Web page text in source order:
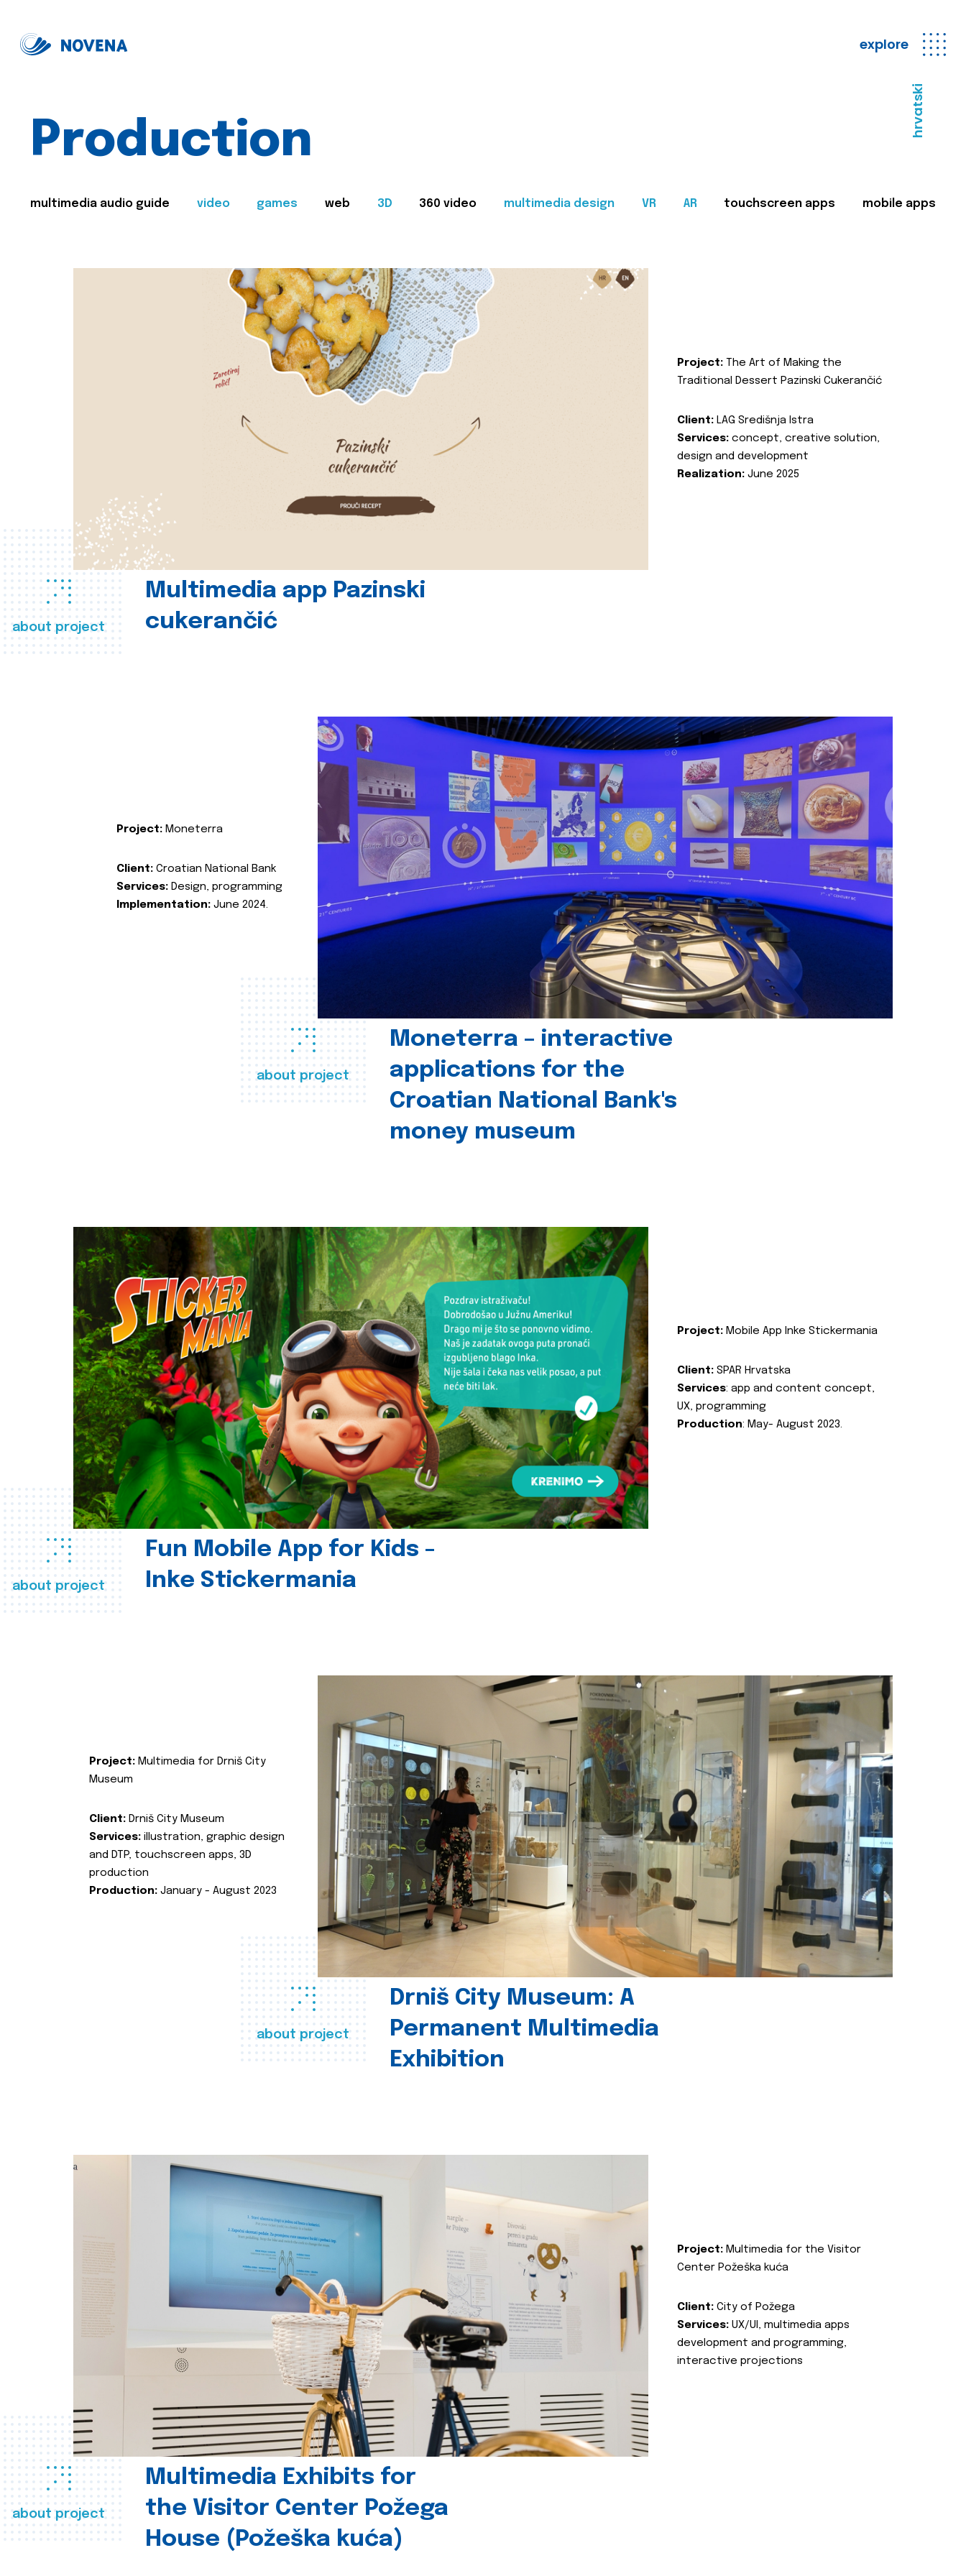
explore
hrvatski
Production
multimedia audio guide video games web 3D 360 video multimedia design VR AR touchscreen apps mobile apps
about project
Multimedia app Pazinski
cukerančić
Project: The Art of Making the
Traditional Dessert Pazinski Cukerančić
Client: LAG Središnja Istra
Services: concept, creative solution,
design and development
Realization: June 2025
about project
Moneterra – interactive
applications for the
Croatian National Bank's
money museum
Project: Moneterra
Client: Croatian National Bank
Services: Design, programming
Implementation: June 2024.
about project
Fun Mobile App for Kids -
Inke Stickermania
Project: Mobile App Inke Stickermania
Client: SPAR Hrvatska
Services: app and content concept,
UX, programming
Production: May- August 2023.
about project
Drniš City Museum: A
Permanent Multimedia
Exhibition
Project: Multimedia for Drniš City
Museum
Client: Drniš City Museum
Services: illustration, graphic design
and DTP, touchscreen apps, 3D
production
Production: January - August 2023
about project
Multimedia Exhibits for
the Visitor Center Požega
House (Požeška kuća)
Project: Multimedia for the Visitor
Center Požeška kuća
Client: City of Požega
Services: UX/UI, multimedia apps
development and programming,
interactive projections